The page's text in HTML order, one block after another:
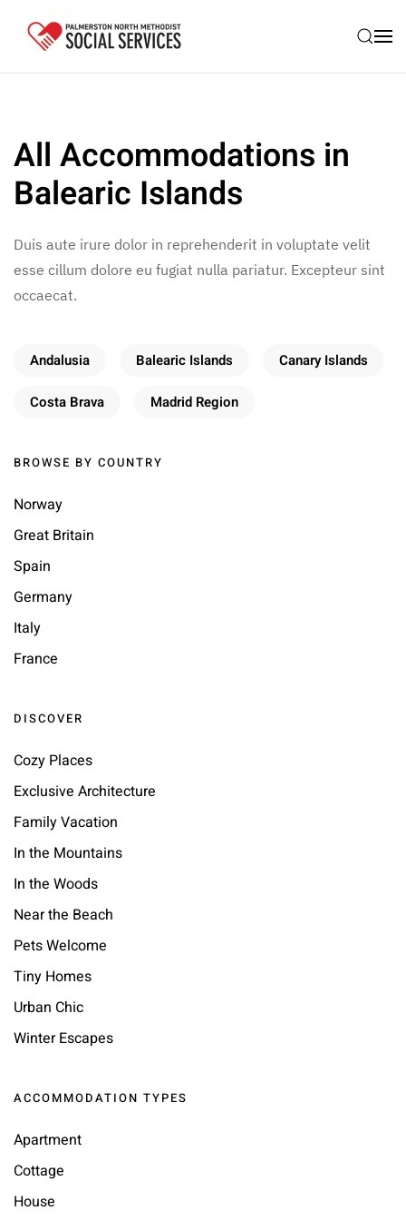
Skip to main content
All Accommodations in
Balearic Islands
Duis aute irure dolor in reprehenderit in voluptate velit
esse cillum dolore eu fugiat nulla pariatur. Excepteur sint
occaecat.
Andalusia Balearic Islands Canary Islands
Costa Brava Madrid Region
BROWSE BY COUNTRY
Norway
Great Britain
Spain
Germany
Italy
France
DISCOVER
Cozy Places
Exclusive Architecture
Family Vacation
In the Mountains
In the Woods
Near the Beach
Pets Welcome
Tiny Homes
Urban Chic
Winter Escapes
ACCOMMODATION TYPES
Apartment
Cottage
House